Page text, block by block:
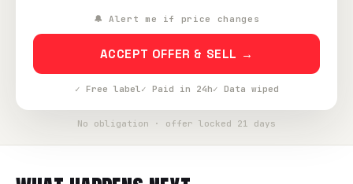
🔔 Alert me if price changes
ACCEPT OFFER & SELL →
✓ Free label✓ Paid in 24h✓ Data wiped
No obligation · offer locked 21 days